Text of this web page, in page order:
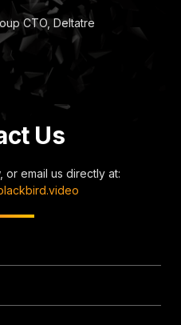
CTO, Deltatre
Us
or email us directly at:
Name
Name